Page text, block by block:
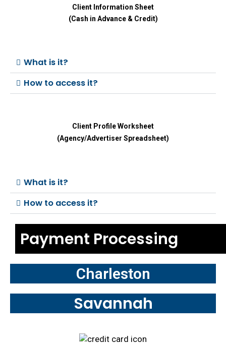
Client Information Sheet
(Cash in Advance & Credit)
What is it?
How to access it?
Client Profile Worksheet
(Agency/Advertiser Spreadsheet)
What is it?
How to access it?
Payment Processing
Charleston
Savannah